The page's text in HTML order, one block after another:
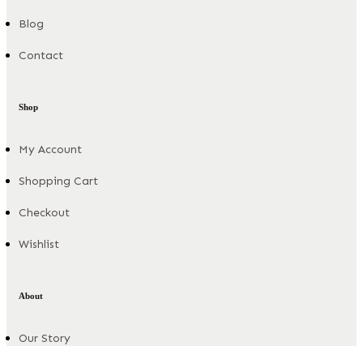
Blog
Contact
Shop
My Account
Shopping Cart
Checkout
Wishlist
About
Our Story